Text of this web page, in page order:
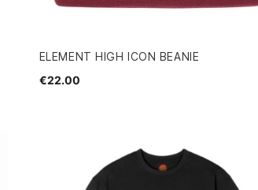
ELEMENT HIGH ICON BEANIE
€22.00